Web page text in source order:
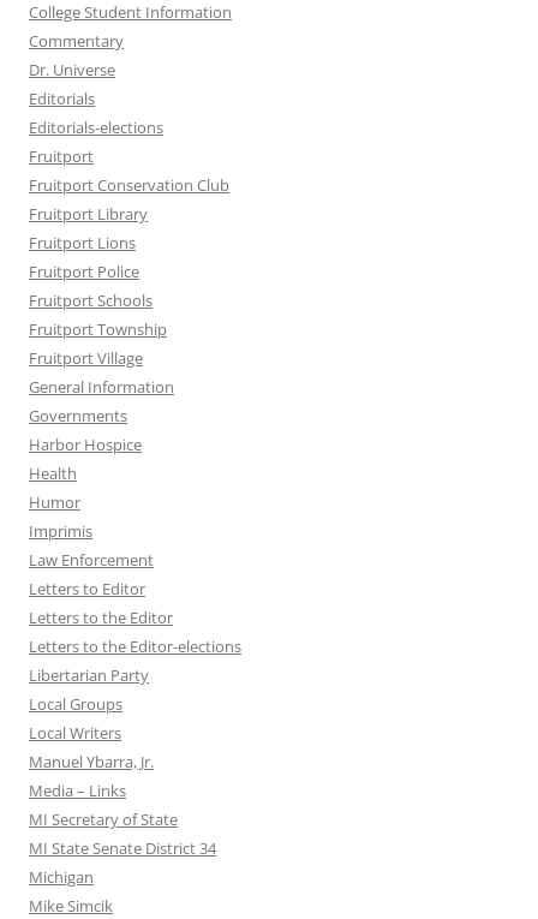
College Student Information
Commentary
Dr. Universe
Editorials
Editorials-elections
Fruitport
Fruitport Conservation Club
Fruitport Library
Fruitport Lions
Fruitport Police
Fruitport Schools
Fruitport Township
Fruitport Village
General Information
Governments
Harbor Hospice
Health
Humor
Imprimis
Law Enforcement
Letters to Editor
Letters to the Editor
Letters to the Editor-elections
Libertarian Party
Local Groups
Local Writers
Manuel Ybarra, Jr.
Media – Links
MI Secretary of State
MI State Senate District 34
Michigan
Mike Simcik